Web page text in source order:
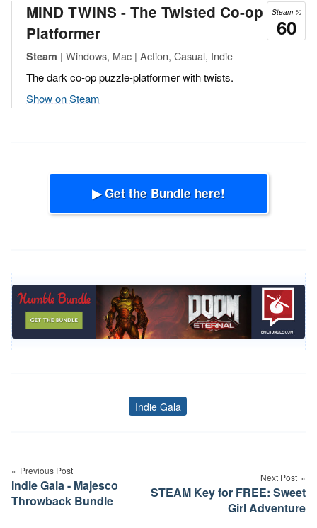
Steam %
60
MIND TWINS - The Twisted Co-op
Platformer
Steam | Windows, Mac | Action, Casual, Indie
The dark co-op puzzle-platformer with twists.
Show on Steam
▶ Get the Bundle here!
Tags
Indie Gala
navigation
Previous Post
Indie Gala - Majesco
Throwback Bundle
Next Post
STEAM Key for FREE: Sweet
Girl Adventure